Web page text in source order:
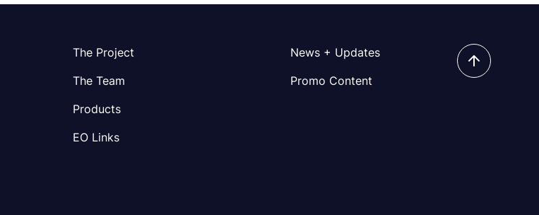
The Project
The Team
Products
EO Links
News + Updates
Promo Content